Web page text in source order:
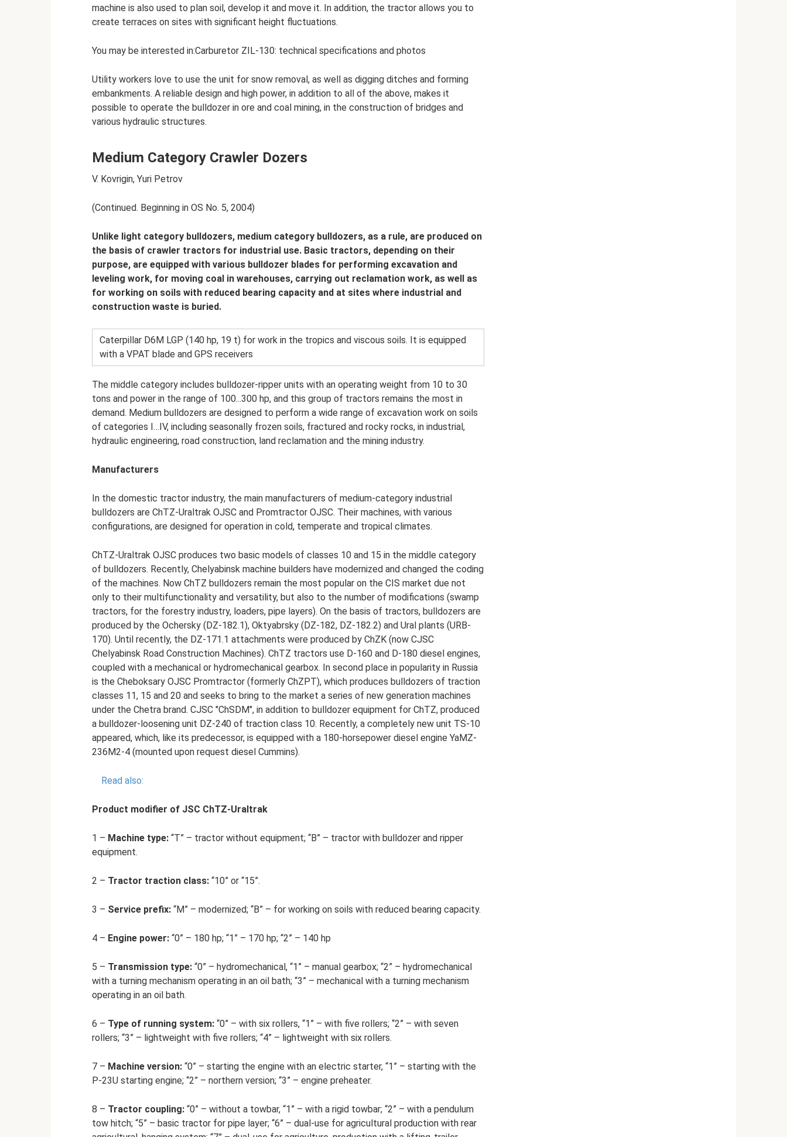
machine is also used to plan soil, develop it and move it. In addition, the tractor allows you to
create terraces on sites with significant height fluctuations.
You may be interested in:Carburetor ZIL-130: technical specifications and photos
Utility workers love to use the unit for snow removal, as well as digging ditches and forming
embankments. A reliable design and high power, in addition to all of the above, makes it
possible to operate the bulldozer in ore and coal mining, in the construction of bridges and
various hydraulic structures.
Medium Category Crawler Dozers
V. Kovrigin, Yuri Petrov
(Continued. Beginning in OS No. 5, 2004)
Unlike light category bulldozers, medium category bulldozers, as a rule, are produced on
the basis of crawler tractors for industrial use. Basic tractors, depending on their
purpose, are equipped with various bulldozer blades for performing excavation and
leveling work, for moving coal in warehouses, carrying out reclamation work, as well as
for working on soils with reduced bearing capacity and at sites where industrial and
construction waste is buried.
Caterpillar D6M LGP (140 hp, 19 t) for work in the tropics and viscous soils. It is equipped
with a VPAT blade and GPS receivers
The middle category includes bulldozer-ripper units with an operating weight from 10 to 30
tons and power in the range of 100...300 hp, and this group of tractors remains the most in
demand. Medium bulldozers are designed to perform a wide range of excavation work on soils
of categories I…IV, including seasonally frozen soils, fractured and rocky rocks, in industrial,
hydraulic engineering, road construction, land reclamation and the mining industry.
Manufacturers
In the domestic tractor industry, the main manufacturers of medium-category industrial
bulldozers are ChTZ-Uraltrak OJSC and Promtractor OJSC. Their machines, with various
configurations, are designed for operation in cold, temperate and tropical climates.
ChTZ-Uraltrak OJSC produces two basic models of classes 10 and 15 in the middle category
of bulldozers. Recently, Chelyabinsk machine builders have modernized and changed the coding
of the machines. Now ChTZ bulldozers remain the most popular on the CIS market due not
only to their multifunctionality and versatility, but also to the number of modifications (swamp
tractors, for the forestry industry, loaders, pipe layers). On the basis of tractors, bulldozers are
produced by the Ochersky (DZ-182.1), Oktyabrsky (DZ-182, DZ-182.2) and Ural plants (URB-
170). Until recently, the DZ-171.1 attachments were produced by ChZK (now CJSC
Chelyabinsk Road Construction Machines). ChTZ tractors use D-160 and D-180 diesel engines,
coupled with a mechanical or hydromechanical gearbox. In second place in popularity in Russia
is the Cheboksary OJSC Promtractor (formerly ChZPT), which produces bulldozers of traction
classes 11, 15 and 20 and seeks to bring to the market a series of new generation machines
under the Chetra brand. CJSC "ChSDM", in addition to bulldozer equipment for ChTZ, produced
a bulldozer-loosening unit DZ-240 of traction class 10. Recently, a completely new unit TS-10
appeared, which, like its predecessor, is equipped with a 180-horsepower diesel engine YaMZ-
236M2-4 (mounted upon request diesel Cummins).
Read also:
Product modifier of JSC ChTZ-Uraltrak
1 – Machine type: “T” – tractor without equipment; “B” – tractor with bulldozer and ripper
equipment.
2 – Tractor traction class: “10” or “15”.
3 – Service prefix: “M” – modernized; “B” – for working on soils with reduced bearing capacity.
4 – Engine power: “0” – 180 hp; “1” – 170 hp; “2” – 140 hp
5 – Transmission type: “0” – hydromechanical, “1” – manual gearbox; “2” – hydromechanical
with a turning mechanism operating in an oil bath; “3” – mechanical with a turning mechanism
operating in an oil bath.
6 – Type of running system: “0” – with six rollers, “1” – with five rollers; “2” – with seven
rollers; “3” – lightweight with five rollers; “4” – lightweight with six rollers.
7 – Machine version: “0” – starting the engine with an electric starter, “1” – starting with the
P-23U starting engine; “2” – northern version; “3” – engine preheater.
8 – Tractor coupling: “0” – without a towbar, “1” – with a rigid towbar; “2” – with a pendulum
tow hitch; “5” – basic tractor for pipe layer; “6” – dual-use for agricultural production with rear